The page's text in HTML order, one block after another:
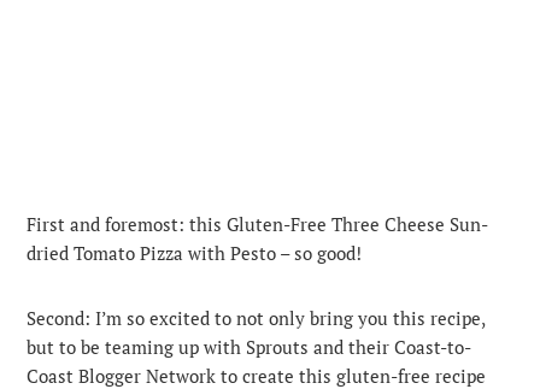
First and foremost: this Gluten-Free Three Cheese Sun-
dried Tomato Pizza with Pesto – so good!
Second: I’m so excited to not only bring you this recipe,
but to be teaming up with Sprouts and their Coast-to-
Coast Blogger Network to create this gluten-free recipe